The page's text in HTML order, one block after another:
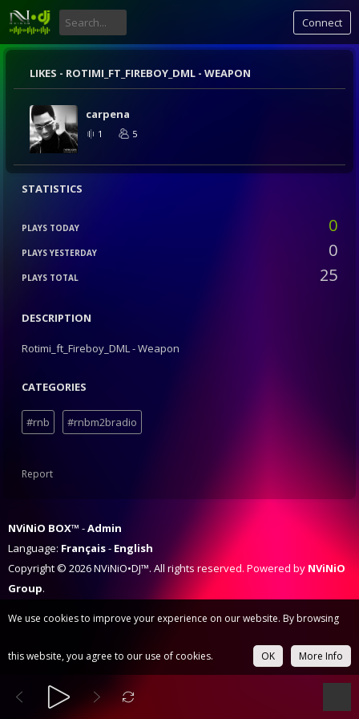
Connect
LIKES - ROTIMI_FT_FIREBOY_DML - WEAPON
carpena
1 5
STATISTICS
PLAYS TODAY 0
PLAYS YESTERDAY 0
PLAYS TOTAL 25
DESCRIPTION
Rotimi_ft_Fireboy_DML - Weapon
CATEGORIES
#rnb #rnbm2bradio
Report
NViNiO BOX™
Admin
Language: Français
English
Copyright © 2026 NViNiO•DJ™. All rights reserved. Powered by NViNiO
Group.
We use cookies to improve your experience on our website. By browsing
this website, you agree to our use of cookies. More Info
OK